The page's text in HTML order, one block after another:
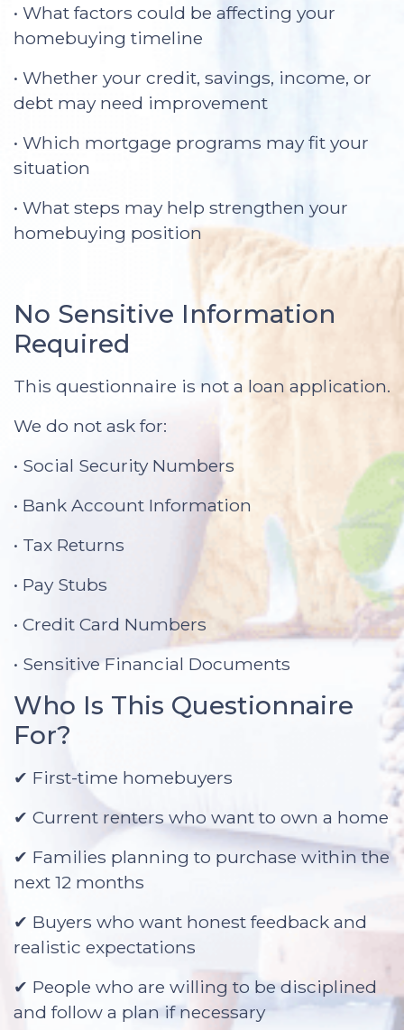
• What factors could be affecting your
homebuying timeline
• Whether your credit, savings, income, or
debt may need improvement
• Which mortgage programs may fit your
situation
• What steps may help strengthen your
homebuying position
No Sensitive Information
Required
This questionnaire is not a loan application.
We do not ask for:
• Social Security Numbers
• Bank Account Information
• Tax Returns
• Pay Stubs
• Credit Card Numbers
• Sensitive Financial Documents
Who Is This Questionnaire
For?
✔ First-time homebuyers
✔ Current renters who want to own a home
✔ Families planning to purchase within the
next 12 months
✔ Buyers who want honest feedback and
realistic expectations
✔ People who are willing to be disciplined
and follow a plan if necessary